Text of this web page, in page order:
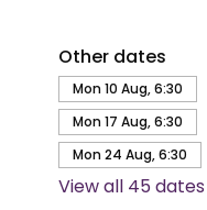
Other dates
Mon 10 Aug, 6:30
Mon 17 Aug, 6:30
Mon 24 Aug, 6:30
View all 45 dates